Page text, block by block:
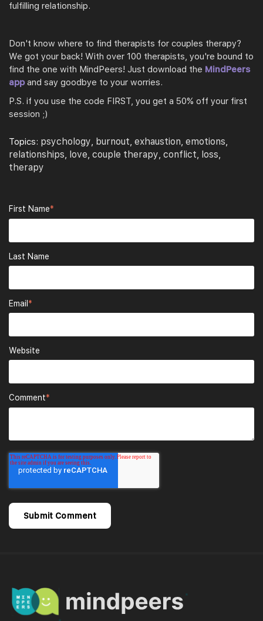
fulfilling relationship.
Don't know where to find therapists for couples therapy?
We got your back! With over 100 therapists, you're bound to
find the one with MindPeers! Just download the MindPeers
appand say goodbye to your worries.
P.S. if you use the code FIRST, you get a 50% off your first
session ;)
Topics: psychology, burnout, exhaustion, emotions,
relationships, love, couple therapy, conflict, loss,
therapy
First Name*
Last Name
Email *
Website
Comment*